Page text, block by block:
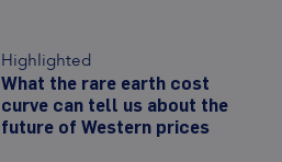
Highlighted
What the rare earth cost
curve can tell us about the
future of Western prices